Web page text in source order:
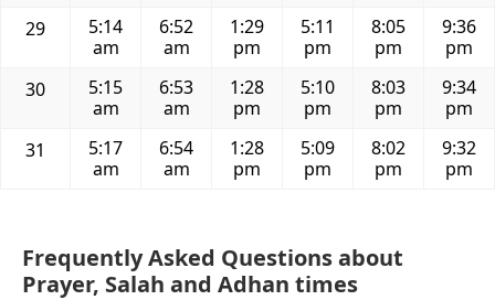
29
5:14
am
6:52
am
1:29
pm
5:11
pm
8:05
pm
9:36
pm
30
5:15
am
6:53
am
1:28
pm
5:10
pm
8:03
pm
9:34
pm
31
5:17
am
6:54
am
1:28
pm
5:09
pm
8:02
pm
9:32
pm
Frequently Asked Questions about
Prayer, Salah and Adhan times